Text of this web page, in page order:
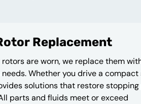
Replacement
are worn, we replace them
Whether you drive a compact
solutions that restore
parts and fluids meet or exceed